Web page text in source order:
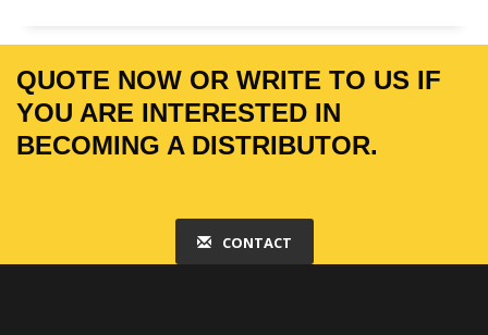
QUOTE NOW OR WRITE TO US IF
YOU ARE INTERESTED IN
BECOMING A DISTRIBUTOR.
CONTACT